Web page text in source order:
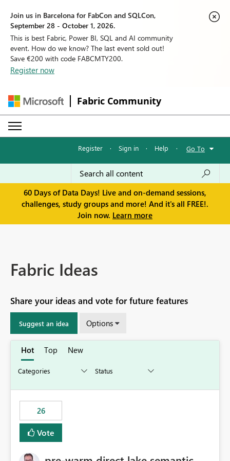
Join us in Barcelona for FabCon and SQLCon,
September 28 - October 1, 2026.
This is best Fabric, Power BI, SQL and AI community
event. How do we know? The last event sold out!
Save €200 with code FABCMTY200.
Register now
Fabric Community
Register · Sign in · Help · Go To
60 Days of Data Days! Live and on-demand sessions,
challenges, study groups and more! And it's all FREE!.
Join now. Learn more
Fabric Ideas
Share your ideas and vote for future features
Suggest an idea Options
Hot Top New
26
Vote